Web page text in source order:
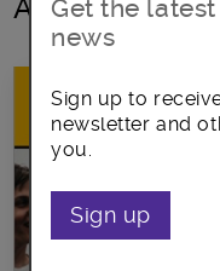
All posts in
Get the
news
Sign up to
newsletter and
you.
Sign up